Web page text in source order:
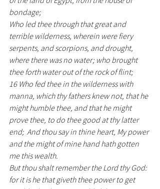
bondage;
Who led thee through that great and
terrible wilderness, wherein were fiery
serpents, and scorpions, and drought,
where there was no water; who brought
thee forth water out of the rock of flint;
16 Who fed thee in the wilderness with
manna, which thy fathers knew not, that he
might humble thee, and that he might
prove thee, to do thee good at thy latter
end;  And thou say in thine heart, My power
and the might of mine hand hath gotten
me this wealth.
But thou shalt remember the Lord thy God:
for it is he that giveth thee power to get